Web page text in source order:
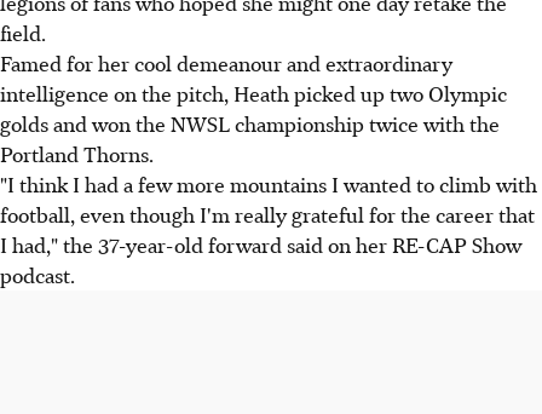
field.
Famed for her cool demeanour and extraordinary
intelligence on the pitch, Heath picked up two Olympic
golds and won the NWSL championship twice with the
Portland Thorns.
"I think I had a few more mountains I wanted to climb with
football, even though I'm really grateful for the career that
I had," the 37-year-old forward said on her RE-CAP Show
podcast.